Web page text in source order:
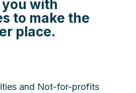
with
to make the
place.
and Not-for-profits